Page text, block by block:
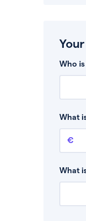
Who
What
This is
What